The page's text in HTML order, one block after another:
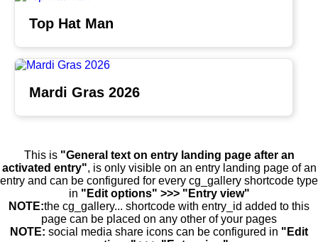
Top Hat Man
Mardi Gras 2026
This is "General text on entry landing page after an
activated entry", is only visible on an entry landing page of an
entry and can be configured for every cg_gallery shortcode type
in "Edit options" >>> "Entry view"
NOTE:the cg_gallery... shortcode with entry_id added to this
page can be placed on any other of your pages
NOTE: social media share icons can be configured in "Edit